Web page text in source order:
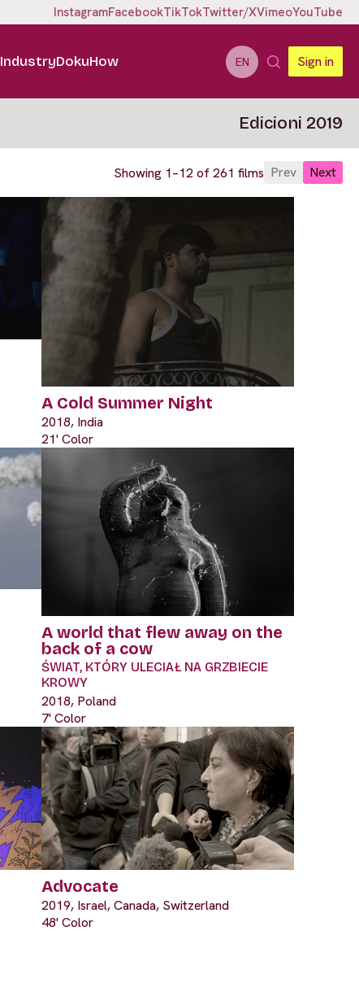
InstagramFacebookTikTokTwitter/XVimeoYouTube
IndustryDokuHow EN Sign in
Edicioni 2019
Showing 1–12 of 261 films Prev Next
A Cold Summer Night
2018, India
21' Color
A world that flew away on the
back of a cow
ŚWIAT, KTÓRY ULECIAŁ NA GRZBIECIE
KROWY
2018, Poland
7' Color
Advocate
2019, Israel, Canada, Switzerland
48' Color